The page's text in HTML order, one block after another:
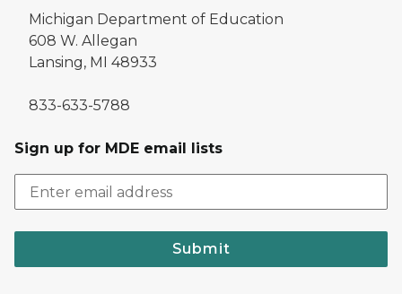
Michigan Department of Education
608 W. Allegan
Lansing, MI 48933
833-633-5788
Sign up for MDE email lists
Submit